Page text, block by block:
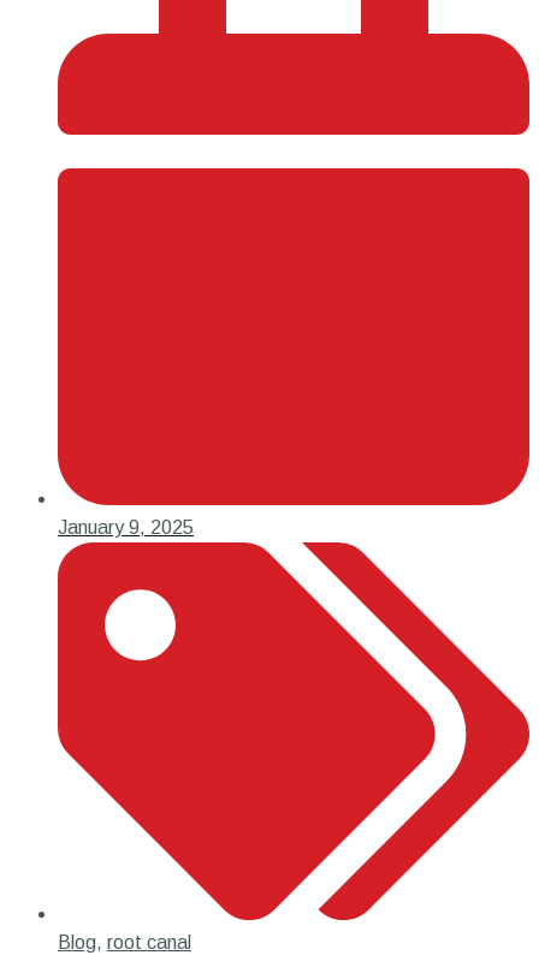
January 9, 2025
Blog, root canal